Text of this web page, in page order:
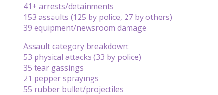
41+ arrests/detainments
153 assaults (125 by police, 27 by others)
39 equipment/newsroom damage
Assault category breakdown:
53 physical attacks (33 by police)
35 tear gassings
21 pepper sprayings
55 rubber bullet/projectiles